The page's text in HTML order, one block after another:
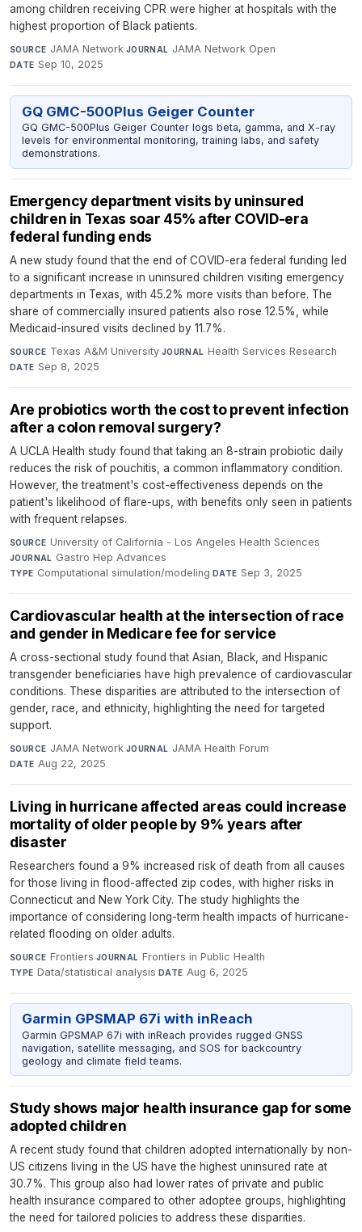
among children receiving CPR were higher at hospitals with the
highest proportion of Black patients.
SOURCE JAMA Network·JOURNAL JAMA Network Open·
DATE Sep 10, 2025
GQ GMC-500Plus Geiger Counter
GQ GMC-500Plus Geiger Counter logs beta, gamma, and X-ray
levels for environmental monitoring, training labs, and safety
demonstrations.
Emergency department visits by uninsured
children in Texas soar 45% after COVID-era
federal funding ends
A new study found that the end of COVID-era federal funding led
to a significant increase in uninsured children visiting emergency
departments in Texas, with 45.2% more visits than before. The
share of commercially insured patients also rose 12.5%, while
Medicaid-insured visits declined by 11.7%.
SOURCE Texas A&M University·JOURNAL Health Services Research·
DATE Sep 8, 2025
Are probiotics worth the cost to prevent infection
after a colon removal surgery?
A UCLA Health study found that taking an 8-strain probiotic daily
reduces the risk of pouchitis, a common inflammatory condition.
However, the treatment's cost-effectiveness depends on the
patient's likelihood of flare-ups, with benefits only seen in patients
with frequent relapses.
SOURCE University of California - Los Angeles Health Sciences·
JOURNAL Gastro Hep Advances·
TYPE Computational simulation/modeling·DATE Sep 3, 2025
Cardiovascular health at the intersection of race
and gender in Medicare fee for service
A cross-sectional study found that Asian, Black, and Hispanic
transgender beneficiaries have high prevalence of cardiovascular
conditions. These disparities are attributed to the intersection of
gender, race, and ethnicity, highlighting the need for targeted
support.
SOURCE JAMA Network·JOURNAL JAMA Health Forum·
DATE Aug 22, 2025
Living in hurricane affected areas could increase
mortality of older people by 9% years after
disaster
Researchers found a 9% increased risk of death from all causes
for those living in flood-affected zip codes, with higher risks in
Connecticut and New York City. The study highlights the
importance of considering long-term health impacts of hurricane-
related flooding on older adults.
SOURCE Frontiers·JOURNAL Frontiers in Public Health·
TYPE Data/statistical analysis·DATE Aug 6, 2025
Garmin GPSMAP 67i with inReach
Garmin GPSMAP 67i with inReach provides rugged GNSS
navigation, satellite messaging, and SOS for backcountry
geology and climate field teams.
Study shows major health insurance gap for some
adopted children
A recent study found that children adopted internationally by non-
US citizens living in the US have the highest uninsured rate at
30.7%. This group also had lower rates of private and public
health insurance compared to other adoptee groups, highlighting
the need for tailored policies to address these disparities.